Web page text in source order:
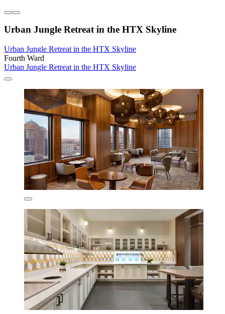
Urban Jungle Retreat in the HTX Skyline
Urban Jungle Retreat in the HTX Skyline
Fourth Ward
Urban Jungle Retreat in the HTX Skyline